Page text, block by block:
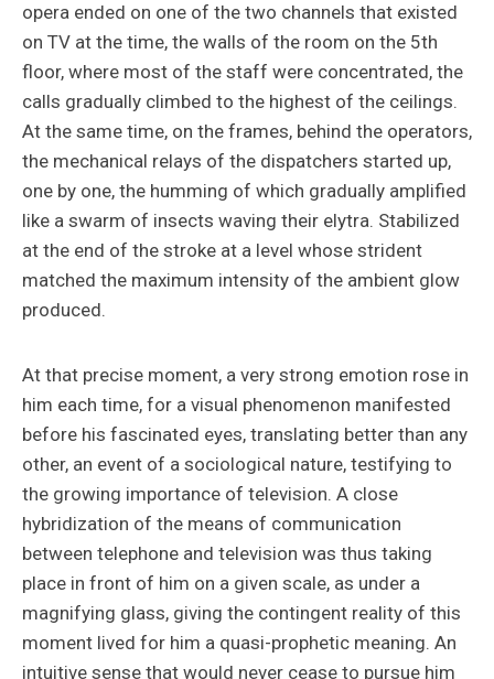
opera ended on one of the two channels that existed
on TV at the time, the walls of the room on the 5th
floor, where most of the staff were concentrated, the
calls gradually climbed to the highest of the ceilings.
At the same time, on the frames, behind the operators,
the mechanical relays of the dispatchers started up,
one by one, the humming of which gradually amplified
like a swarm of insects waving their elytra. Stabilized
at the end of the stroke at a level whose strident
matched the maximum intensity of the ambient glow
produced.
At that precise moment, a very strong emotion rose in
him each time, for a visual phenomenon manifested
before his fascinated eyes, translating better than any
other, an event of a sociological nature, testifying to
the growing importance of television. A close
hybridization of the means of communication
between telephone and television was thus taking
place in front of him on a given scale, as under a
magnifying glass, giving the contingent reality of this
moment lived for him a quasi-prophetic meaning. An
intuitive sense that would never cease to pursue him